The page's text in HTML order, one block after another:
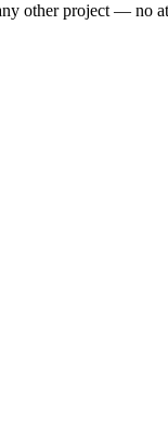
other project — no